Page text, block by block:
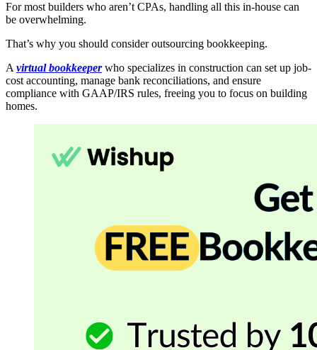
For most builders who aren’t CPAs, handling all this in-house can
be overwhelming.
That’s why you should consider outsourcing bookkeeping.
A virtual bookkeeperwho specializes in construction can set up job-
cost accounting, manage bank reconciliations, and ensure
compliance with GAAP/IRS rules, freeing you to focus on building
homes.